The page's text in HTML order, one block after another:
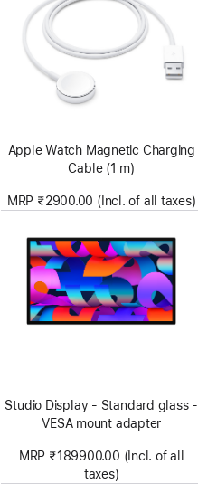
Apple Watch Magnetic Charging
Cable (1 m)
MRP ₹2900.00 (Incl. of all taxes)
Studio Display - Standard glass -
VESA mount adapter
MRP ₹189900.00 (Incl. of all
taxes)